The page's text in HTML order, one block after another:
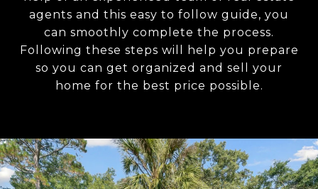
agents and this easy to follow guide, you
can smoothly complete the process.
Following these steps will help you prepare
so you can get organized and sell your
home for the best price possible.​​​​​​​